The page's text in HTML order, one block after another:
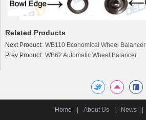
Related Products
Next Product: WB110 Economical Wheel Balancer
Prev Product: WB62 Automatic Wheel Balancer
Home | About Us | News |